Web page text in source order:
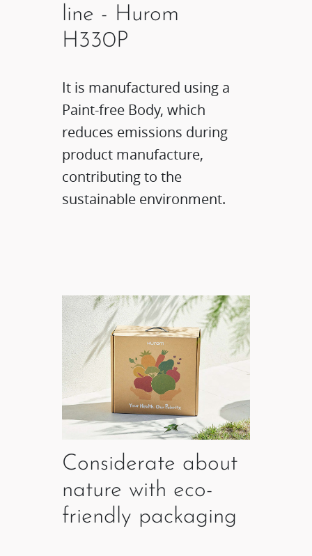
line - Hurom
H330P
It is manufactured using a
Paint-free Body, which
reduces emissions during
product manufacture,
contributing to the
sustainable environment.
Considerate about
nature with eco-
friendly packaging